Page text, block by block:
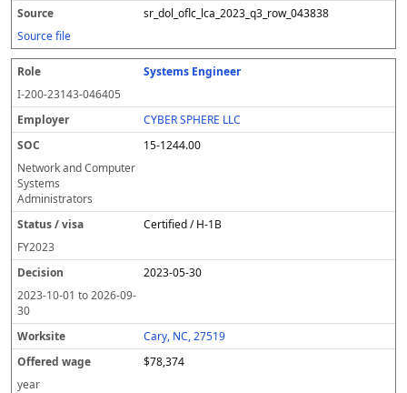
sr_dol_oflc_lca_2023_q3_row_043838
Source file
Systems Engineer
I-200-23143-046405
CYBER SPHERE LLC
15-1244.00
Network and Computer
Systems
Administrators
Certified / H-1B
FY2023
2023-05-30
2023-10-01 to2026-09-
30
Cary, NC, 27519
$78,374
year